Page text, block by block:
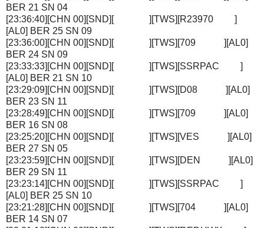
BER 21 SN 04
[23:36:40][CHN 00][SND][ ][TWS][R23970 ]
[AL0] BER 25 SN 09
[23:36:00][CHN 00][SND][ ][TWS][709 ][AL0]
BER 24 SN 09
[23:33:33][CHN 00][SND][ ][TWS][SSRPAC ]
[AL0] BER 21 SN 10
[23:29:09][CHN 00][SND][ ][TWS][D08 ][AL0]
BER 23 SN 11
[23:28:49][CHN 00][SND][ ][TWS][709 ][AL0]
BER 16 SN 08
[23:25:20][CHN 00][SND][ ][TWS][VES ][AL0]
BER 27 SN 05
[23:23:59][CHN 00][SND][ ][TWS][DEN ][AL0]
BER 29 SN 11
[23:23:14][CHN 00][SND][ ][TWS][SSRPAC ]
[AL0] BER 25 SN 10
[23:21:28][CHN 00][SND][ ][TWS][704 ][AL0]
BER 14 SN 07